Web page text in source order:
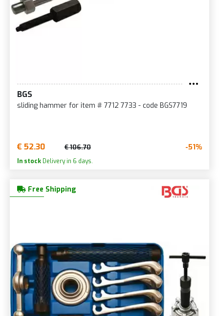
BGS
sliding hammer for item # 7712 7733 - code BGS7719
€ 52.30 € 106.70 -51%
In stock Delivery in 6 days.
Free Shipping